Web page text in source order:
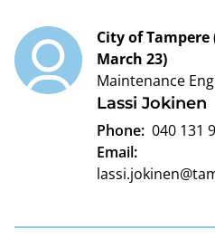
Lassi Jokinen
City of
March 23)
Maintenance
Phone: 040 131
Email: